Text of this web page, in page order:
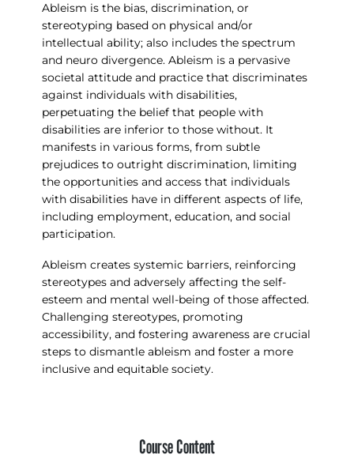
Ableism is the bias, discrimination, or
stereotyping based on physical and/or
intellectual ability; also includes the spectrum
and neuro divergence. Ableism is a pervasive
societal attitude and practice that discriminates
against individuals with disabilities,
perpetuating the belief that people with
disabilities are inferior to those without. It
manifests in various forms, from subtle
prejudices to outright discrimination, limiting
the opportunities and access that individuals
with disabilities have in different aspects of life,
including employment, education, and social
participation.
Ableism creates systemic barriers, reinforcing
stereotypes and adversely affecting the self-
esteem and mental well-being of those affected.
Challenging stereotypes, promoting
accessibility, and fostering awareness are crucial
steps to dismantle ableism and foster a more
inclusive and equitable society.
Course Content